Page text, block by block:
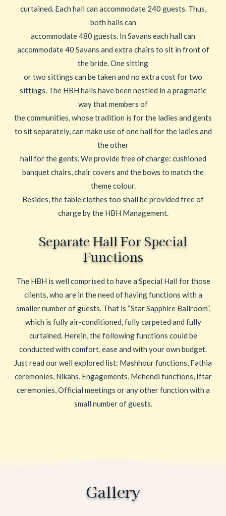
curtained. Each hall can accommodate 240 guests. Thus,
both halls can
accommodate 480 guests. In Savans each hall can
accommodate 40 Savans and extra chairs to sit in front of
the bride. One sitting
or two sittings can be taken and no extra cost for two
sittings. The HBH halls have been nestled in a pragmatic
way that members of
the communities, whose tradition is for the ladies and gents
to sit separately, can make use of one hall for the ladies and
the other
hall for the gents. We provide free of charge: cushioned
banquet chairs, chair covers and the bows to match the
theme colour.
Besides, the table clothes too shall be provided free of
charge by the HBH Management.
Separate Hall For Special
Functions
The HBH is well comprised to have a Special Hall for those
clients, who are in the need of having functions with a
smaller number of guests. That is “Star Sapphire Ballroom”,
which is fully air-conditioned, fully carpeted and fully
curtained. Herein, the following functions could be
conducted with comfort, ease and with your own budget.
Just read our well explored list: Mashhour functions, Fathia
ceremonies, Nikahs, Engagements, Mehendi functions, Iftar
ceremonies, Official meetings or any other function with a
small number of guests.
Gallery